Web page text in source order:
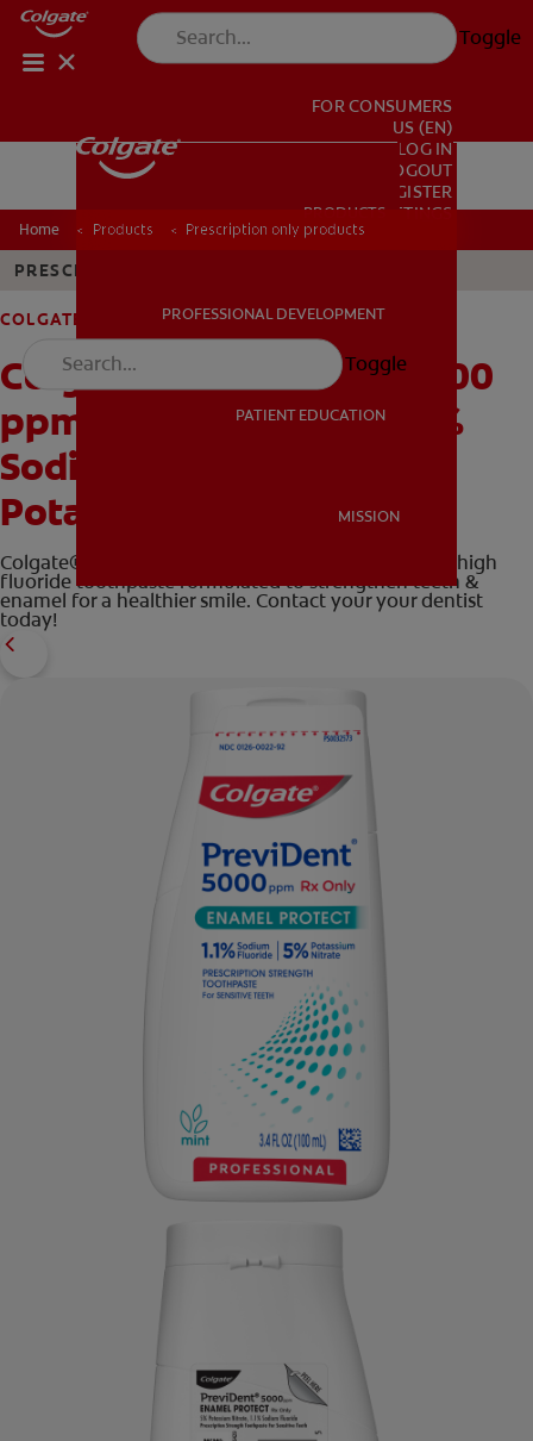
Toggle
PRODUCTS
PROFESSIONAL DEVELOPMENT
ACCOUNT SETTINGS
FOR CONSUMERS
US (EN)
LOG IN
LOGOUT
REGISTER
ACCOUNT SETTINGS
PRODUCTS
PROFESSIONAL DEVELOPMENT
PATIENT EDUCATION
MISSION
Toggle
Home Products Prescription only products
PRESCRIPTION ONLY
COLGATE PREVIDENT
Colgate® PreviDent® 5000
ppm Enamel Protect (1.1%
Sodium Fluoride, 5%
Potassium Nitrate), Mint
Colgate® PreviDent® 5000 Enamel Protection is a high
fluoride toothpaste formulated to strengthen teeth &
enamel for a healthier smile. Contact your your dentist
today!